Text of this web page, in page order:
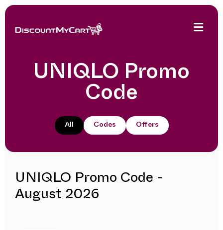
UNIQLO Promo
Code
All Codes Offers
UNIQLO Promo Code -
August 2026